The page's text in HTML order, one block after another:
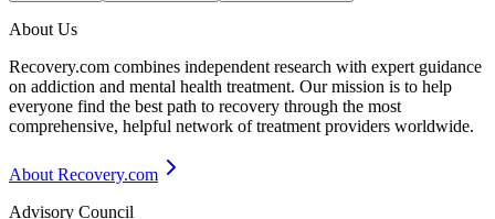
About Us
Recovery.com combines independent research with expert guidance
on addiction and mental health treatment. Our mission is to help
everyone find the best path to recovery through the most
comprehensive, helpful network of treatment providers worldwide.
About Recovery.com
Advisory Council